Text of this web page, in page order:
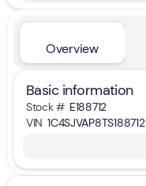
Overview
Basic information
Stock # E188712
VIN 1C4SJVAP8TS188712